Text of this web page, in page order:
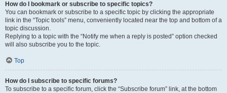
How do I bookmark or subscribe to specific topics?
You can bookmark or subscribe to a specific topic by clicking the appropriate
link in the “Topic tools” menu, conveniently located near the top and bottom of a
topic discussion.
Replying to a topic with the “Notify me when a reply is posted” option checked
will also subscribe you to the topic.
Top
How do I subscribe to specific forums?
To subscribe to a specific forum, click the “Subscribe forum” link, at the bottom